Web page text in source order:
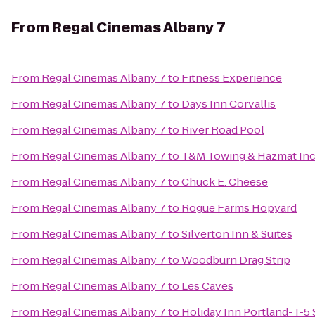
From Regal Cinemas Albany 7
From Regal Cinemas Albany 7to Fitness Experience
From Regal Cinemas Albany 7to Days Inn Corvallis
From Regal Cinemas Albany 7to River Road Pool
From Regal Cinemas Albany 7to T&M Towing & Hazmat Inc
From Regal Cinemas Albany 7toChuck E. Cheese
From Regal Cinemas Albany 7to Rogue Farms Hopyard
From Regal Cinemas Albany 7toSilverton Inn & Suites
From Regal Cinemas Albany 7toWoodburn Drag Strip
From Regal Cinemas Albany 7to Les Caves
From Regal Cinemas Albany 7to Holiday Inn Portland- I-5